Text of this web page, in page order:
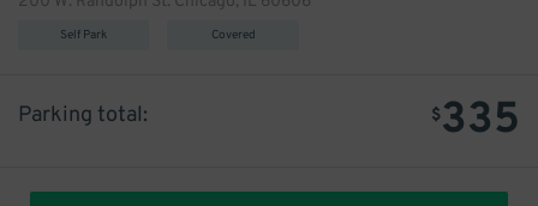
Self Park Covered
$335
Parking total: